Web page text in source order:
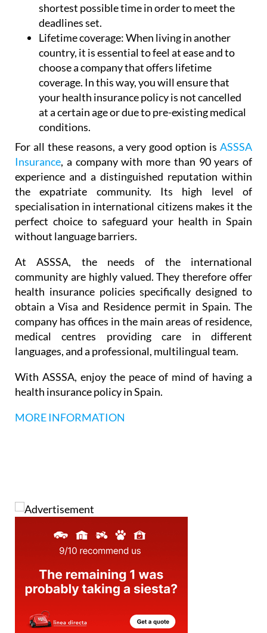
shortest possible time in order to meet the
deadlines set.
Lifetime coverage:When living in another
country, it is essential to feel at ease and to
choose a company that offers lifetime
coverage. In this way, you will ensure that
your health insurance policy is not cancelled
at a certain age or due to pre-existing medical
conditions.
For all these reasons, a very good option is ASSSA
Insurance, a company with more than 90 years of
experience and a distinguished reputation within
the expatriate community. Its high level of
specialisation in international citizens makes it the
perfect choice to safeguard your health in Spain
without language barriers.
At ASSSA, the needs of the international
community are highly valued. They therefore offer
health insurance policies specifically designed to
obtain a Visa and Residence permit in Spain. The
company has offices in the main areas of residence,
medical centres providing care in different
languages, and a professional, multilingual team.
With ASSSA, enjoy the peace of mind of having a
health insurance policy in Spain.
MORE INFORMATION